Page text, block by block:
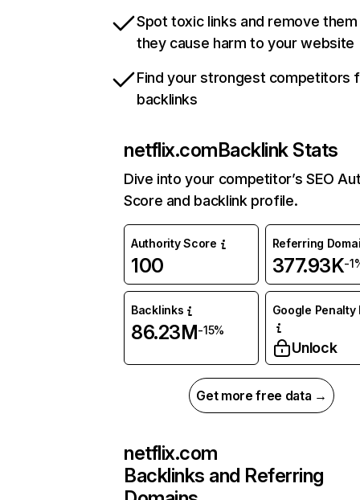
Spot toxic links and remove
they cause harm to your website
Find your strongest competitors
backlinks
netflix.comBacklink Stats
Dive into your competitor’s SEO
Score and backlink profile.
Authority Score
100
Referring
377.93K-
Backlinks
86.23M-15%
Google Penalty
Unlock
Get more free data →
netflix.com
Backlinks and Referring